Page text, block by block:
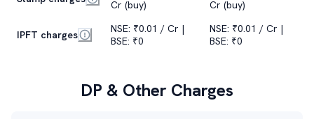
Cr (buy)
Cr (buy)
IPFT charges
NSE: ₹0.01 / Cr |
BSE: ₹0
NSE: ₹0.01 / Cr |
BSE: ₹0
DP & Other Charges